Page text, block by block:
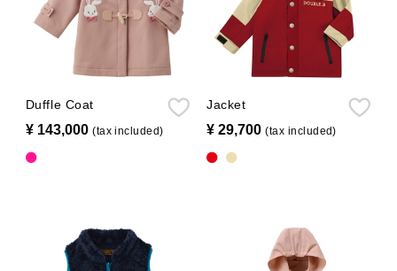
Duffle Coat
¥ 143,000​ ​(tax included)
Jacket
¥ 29,700​ ​(tax included)